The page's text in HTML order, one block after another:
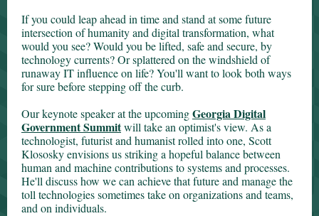
If you could leap ahead in time and stand at some future
intersection of humanity and digital transformation, what
would you see? Would you be lifted, safe and secure, by
technology currents? Or splattered on the windshield of
runaway IT influence on life? You'll want to look both ways
for sure before stepping off the curb.
Our keynote speaker at the upcomingGeorgia Digital
Government Summitwill take an optimist's view. As a
technologist, futurist and humanist rolled into one, Scott
Klososky envisions us striking a hopeful balance between
human and machine contributions to systems and processes.
He'll discuss how we can achieve that future and manage the
toll technologies sometimes take on organizations and teams,
and on individuals.